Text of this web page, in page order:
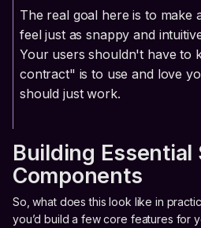
The real goal here is to make
feel just as snappy and
Your users shouldn't have to
contract" is to use and love
should just work.
Building Essential
Components
So, what does this look like in
you’d build a few core features for